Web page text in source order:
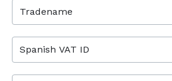
Tradename
Spanish VAT ID